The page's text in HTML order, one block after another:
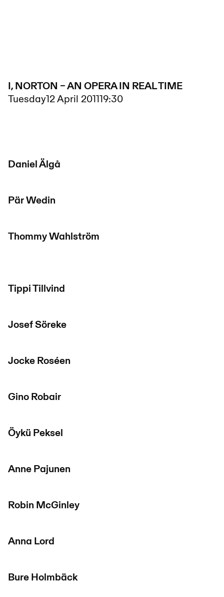
I, NORTON – AN OPERA IN REAL TIME
Tuesday12 April 201119:30
Daniel Älgå
Pär Wedin
Thommy Wahlström
Tippi Tillvind
Josef Söreke
Jocke Roséen
Gino Robair
Öykü Peksel
Anne Pajunen
Robin McGinley
Anna Lord
Bure Holmbäck